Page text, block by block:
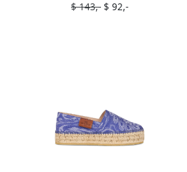
$ 143,- $ 92,-